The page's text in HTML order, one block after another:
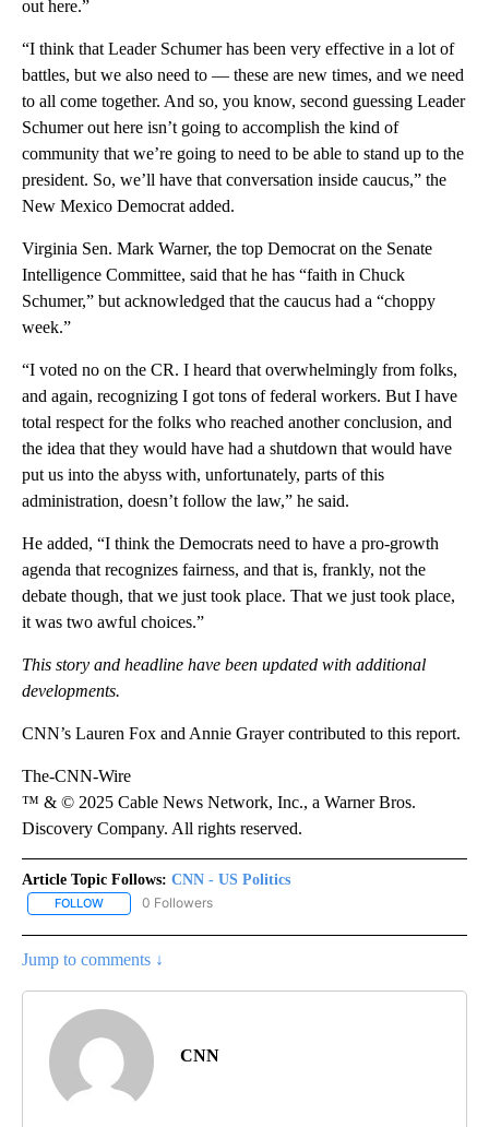
out here.”
“I think that Leader Schumer has been very effective in a lot of
battles, but we also need to — these are new times, and we need
to all come together. And so, you know, second guessing Leader
Schumer out here isn’t going to accomplish the kind of
community that we’re going to need to be able to stand up to the
president. So, we’ll have that conversation inside caucus,” the
New Mexico Democrat added.
Virginia Sen. Mark Warner, the top Democrat on the Senate
Intelligence Committee, said that he has “faith in Chuck
Schumer,” but acknowledged that the caucus had a “choppy
week.”
“I voted no on the CR. I heard that overwhelmingly from folks,
and again, recognizing I got tons of federal workers. But I have
total respect for the folks who reached another conclusion, and
the idea that they would have had a shutdown that would have
put us into the abyss with, unfortunately, parts of this
administration, doesn’t follow the law,” he said.
He added, “I think the Democrats need to have a pro-growth
agenda that recognizes fairness, and that is, frankly, not the
debate though, that we just took place. That we just took place,
it was two awful choices.”
This story and headline have been updated with additional
developments.
CNN’s Lauren Fox and Annie Grayer contributed to this report.
The-CNN-Wire
™ & © 2025 Cable News Network, Inc., a Warner Bros.
Discovery Company. All rights reserved.
Article Topic Follows: CNN - US Politics
FOLLOW FOLLOW "CNN - US POLITICS" TO RECEIVE NOTIFICATIONS
0 Followers
Jump to comments ↓
CNN